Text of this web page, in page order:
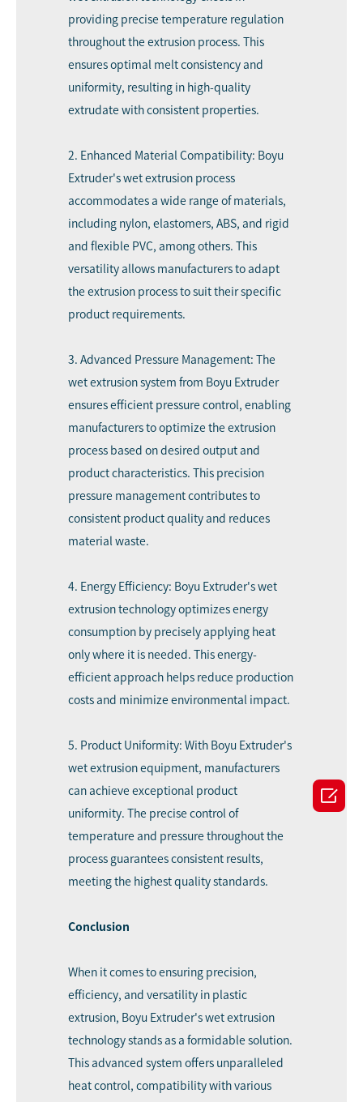
providing precise temperature regulation
throughout the extrusion process. This
ensures optimal melt consistency and
uniformity, resulting in high-quality
extrudate with consistent properties.
2. Enhanced Material Compatibility: Boyu
Extruder's wet extrusion process
accommodates a wide range of materials,
including nylon, elastomers, ABS, and rigid
and flexible PVC, among others. This
versatility allows manufacturers to adapt
the extrusion process to suit their specific
product requirements.
3. Advanced Pressure Management: The
wet extrusion system from Boyu Extruder
ensures efficient pressure control, enabling
manufacturers to optimize the extrusion
process based on desired output and
product characteristics. This precision
pressure management contributes to
consistent product quality and reduces
material waste.
4. Energy Efficiency: Boyu Extruder's wet
extrusion technology optimizes energy
consumption by precisely applying heat
only where it is needed. This energy-
efficient approach helps reduce production
costs and minimize environmental impact.
5. Product Uniformity: With Boyu Extruder's
wet extrusion equipment, manufacturers
can achieve exceptional product
uniformity. The precise control of
temperature and pressure throughout the
process guarantees consistent results,
meeting the highest quality standards.
Conclusion
When it comes to ensuring precision,
efficiency, and versatility in plastic
extrusion, Boyu Extruder's wet extrusion
technology stands as a formidable solution.
This advanced system offers unparalleled
heat control, compatibility with various
